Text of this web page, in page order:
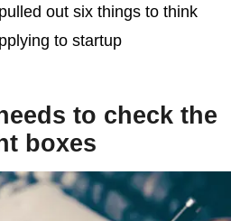
out six things to think
to startup
to check the
boxes